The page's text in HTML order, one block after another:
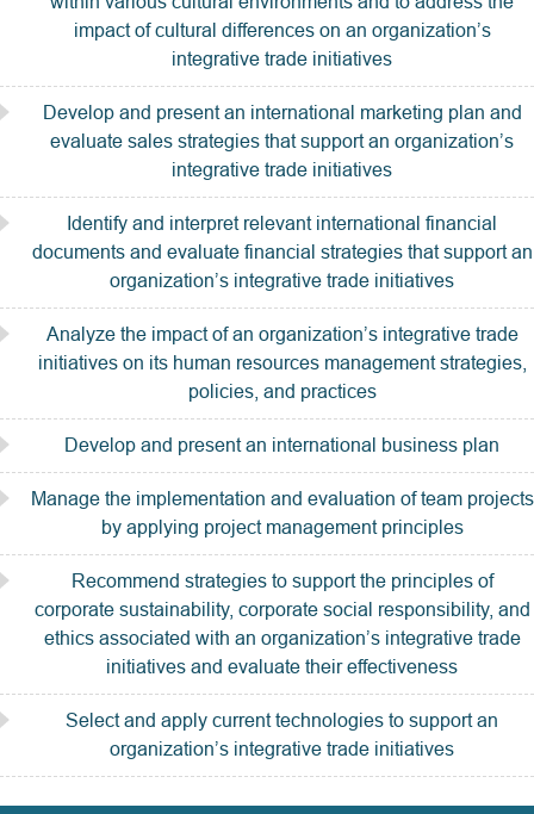
impact of cultural differences on an organization’s
integrative trade initiatives
Develop and present an international marketing plan and
evaluate sales strategies that support an organization’s
integrative trade initiatives
Identify and interpret relevant international financial
documents and evaluate financial strategies that support an
organization’s integrative trade initiatives
Analyze the impact of an organization’s integrative trade
initiatives on its human resources management strategies,
policies, and practices
Develop and present an international business plan
Manage the implementation and evaluation of team projects
by applying project management principles
Recommend strategies to support the principles of
corporate sustainability, corporate social responsibility, and
ethics associated with an organization’s integrative trade
initiatives and evaluate their effectiveness
Select and apply current technologies to support an
organization’s integrative trade initiatives